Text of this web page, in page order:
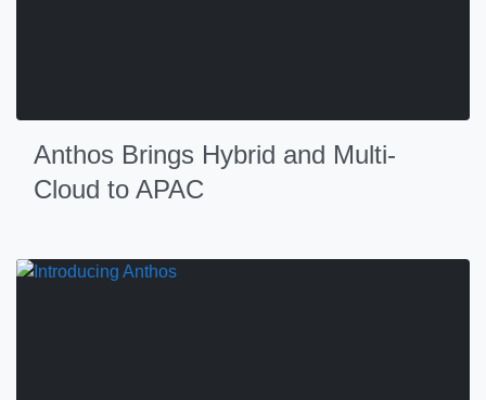
Anthos Brings Hybrid and Multi-
Cloud to APAC